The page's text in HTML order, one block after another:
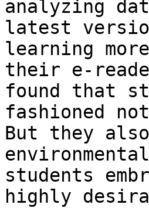
analyzing
latest
learning
their e-
found that
fashioned
But they
students
highly